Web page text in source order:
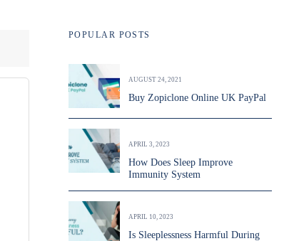
POPULAR POSTS
AUGUST 24, 2021
Buy Zopiclone Online UK PayPal
APRIL 3, 2023
How Does Sleep Improve
Immunity System
APRIL 10, 2023
Is Sleeplessness Harmful During